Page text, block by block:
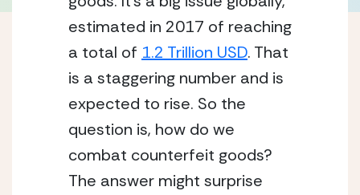
estimated in 2017 of reaching
a total of 1.2 Trillion USD. That
is a staggering number and is
expected to rise. So the
question is, how do we
combat counterfeit goods?
The answer might surprise